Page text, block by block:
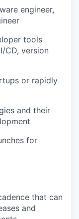
engineer,
tools
CD, version
or rapidly
and their
for
that can
and